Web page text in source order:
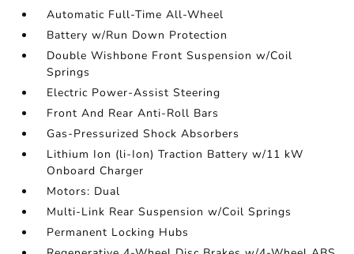
Automatic Full-Time All-Wheel
Battery w/Run Down Protection
Double Wishbone Front Suspension w/Coil
Springs
Electric Power-Assist Steering
Front And Rear Anti-Roll Bars
Gas-Pressurized Shock Absorbers
Lithium Ion (li-Ion) Traction Battery w/11 kW
Onboard Charger
Motors: Dual
Multi-Link Rear Suspension w/Coil Springs
Permanent Locking Hubs